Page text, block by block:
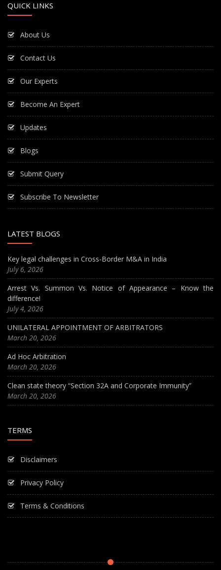
QUICK LINKS
About Us
Contact Us
Our Experts
Become An Expert
Updates
Blogs
Submit Query
Subscribe To Newsletter
LATEST BLOGS
Key legal challenges in Cross-Border M&A in India
July 6, 2026
Arrest Vs. Summon Vs. Notice of Appearance – Know the
difference!
July 4, 2026
UNILATERAL APPOINTMENT OF ARBITRATORS
March 20, 2026
Ad Hoc Arbitration
March 20, 2026
Clean state theory “Section 32A and Corporate Immunity”
March 20, 2026
TERMS
Disclaimers
Privacy Policy
Terms & Conditions